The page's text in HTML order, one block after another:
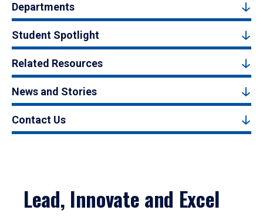
Departments
Student Spotlight
Related Resources
News and Stories
Contact Us
Lead, Innovate and Excel